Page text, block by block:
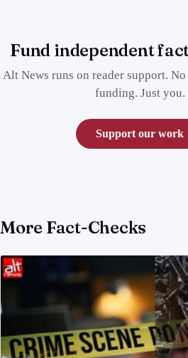
Fund independent
Alt News runs on reader support.
funding. Just you.
Support our work
More Fact-Checks